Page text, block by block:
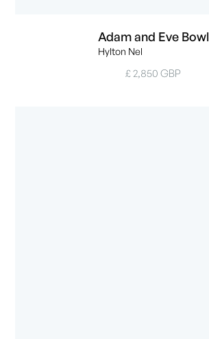
Adam and Eve Bowl
Hylton Nel
£ 2,850 GBP